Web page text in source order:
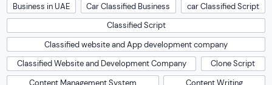
Business in UAE
Car Classified Business
car Classified Script
Classified Script
Classified website and App development company
Classified Website and Development Company
Clone Script
Content Management System
Content Writing